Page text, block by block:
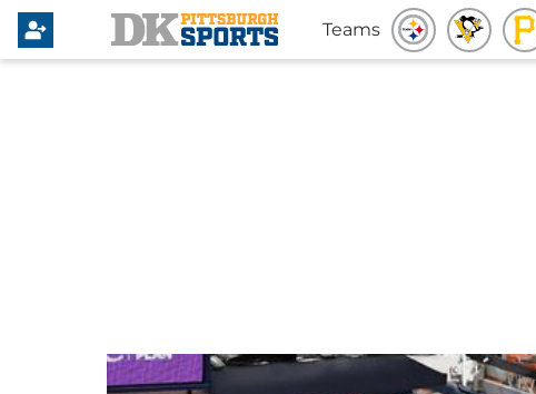
Teams